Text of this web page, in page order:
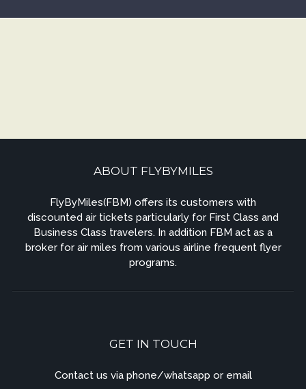
ABOUT FLYBYMILES
FlyByMiles(FBM) offers its customers with
discounted air tickets particularly for First Class and
Business Class travelers. In addition FBM act as a
broker for air miles from various airline frequent flyer
programs.
GET IN TOUCH
Contact us via phone/whatsapp or email